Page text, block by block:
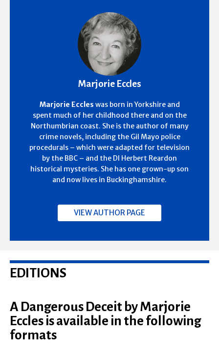
Marjorie Eccles
Marjorie Eccles was born in Yorkshire and
spent much of her childhood there and on the
Northumbrian coast. She is the author of many
crime novels, including the Gil Mayo police
procedurals – which were adapted for television
by the BBC – and the DI Herbert Reardon
historical mysteries. She has one grown-up son
and now lives in Buckinghamshire.
VIEW AUTHOR PAGE
EDITIONS
A Dangerous Deceit by Marjorie
Eccles is available in the following
formats